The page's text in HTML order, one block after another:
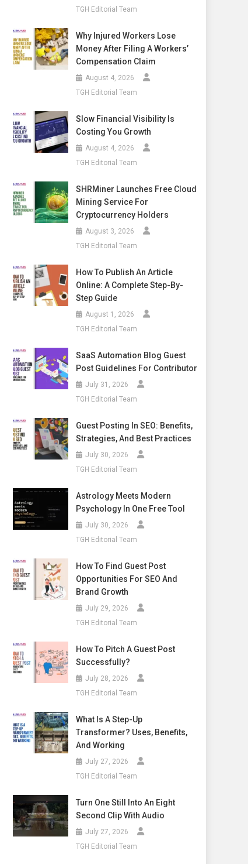
TGH Editorial Team
Why Injured Workers Lose
Money After Filing A Workers’
Compensation Claim
August 4, 2026
TGH Editorial Team
Slow Financial Visibility Is
Costing You Growth
August 4, 2026
TGH Editorial Team
SHRMiner Launches Free Cloud
Mining Service For
Cryptocurrency Holders
August 3, 2026
TGH Editorial Team
How To Publish An Article
Online: A Complete Step-By-
Step Guide
August 1, 2026
TGH Editorial Team
SaaS Automation Blog Guest
Post Guidelines For Contributor
July 31, 2026
TGH Editorial Team
Guest Posting In SEO: Benefits,
Strategies, And Best Practices
July 30, 2026
TGH Editorial Team
Astrology Meets Modern
Psychology In One Free Tool
July 30, 2026
TGH Editorial Team
How To Find Guest Post
Opportunities For SEO And
Brand Growth
July 29, 2026
TGH Editorial Team
How To Pitch A Guest Post
Successfully?
July 28, 2026
TGH Editorial Team
What Is A Step-Up
Transformer? Uses, Benefits,
And Working
July 27, 2026
TGH Editorial Team
Turn One Still Into An Eight
Second Clip With Audio
July 27, 2026
TGH Editorial Team